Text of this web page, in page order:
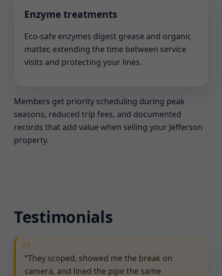
Enzyme treatments
Eco-safe enzymes digest grease and organic
matter, extending the time between service
visits and protecting your lines.
Members get priority scheduling during peak
seasons, reduced trip fees, and documented
records that add value when selling your Jefferson
property.
Testimonials
“They scoped, showed me the break on
camera, and lined the pipe the same